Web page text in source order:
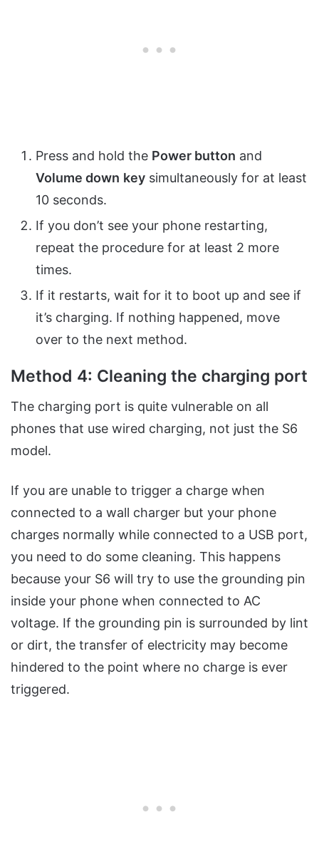
Press and hold the Power button and
Volume down key simultaneously for at least
10 seconds.
If you don’t see your phone restarting,
repeat the procedure for at least 2 more
times.
If it restarts, wait for it to boot up and see if
it’s charging. If nothing happened, move
over to the next method.
Method 4: Cleaning the charging port
The charging port is quite vulnerable on all
phones that use wired charging, not just the S6
model.
If you are unable to trigger a charge when
connected to a wall charger but your phone
charges normally while connected to a USB port,
you need to do some cleaning. This happens
because your S6 will try to use the grounding pin
inside your phone when connected to AC
voltage. If the grounding pin is surrounded by lint
or dirt, the transfer of electricity may become
hindered to the point where no charge is ever
triggered.